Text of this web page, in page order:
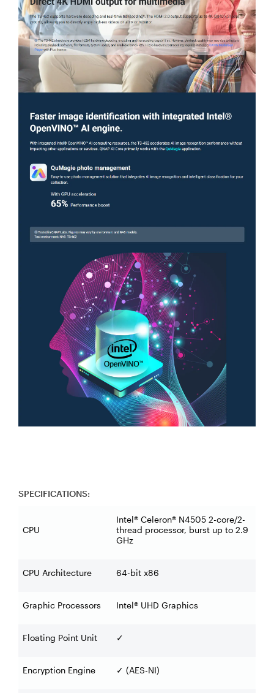
SPECIFICATIONS:
CPU
Intel® Celeron® N4505 2-core/2-
thread processor, burst up to 2.9
GHz
CPU Architecture 64-bit x86
Graphic Processors Intel® UHD Graphics
Floating Point Unit ✓
Encryption Engine ✓ (AES-NI)